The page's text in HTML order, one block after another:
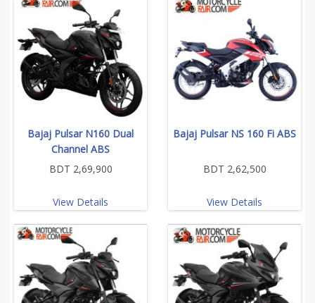
Bajaj Pulsar N160 Dual
Channel ABS
BDT 2,69,900
View Details
Bajaj Pulsar NS 160 Fi ABS
BDT 2,62,500
View Details